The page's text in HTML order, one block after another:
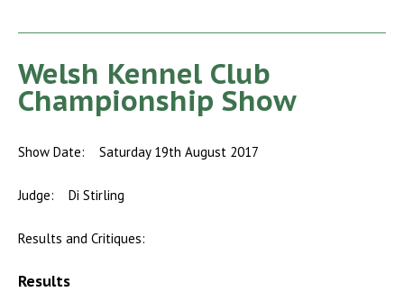
Welsh Kennel Club
Championship Show
Show Date: Saturday 19th August 2017
Judge: Di Stirling
Results and Critiques:
Results